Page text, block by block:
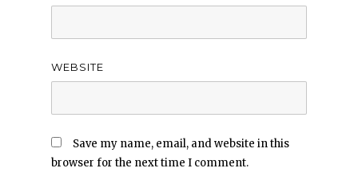
WEBSITE
Save my name, email, and website in this
browser for the next time I comment.